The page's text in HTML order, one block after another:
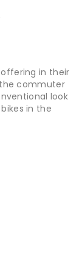
in their
commuter
look
in the